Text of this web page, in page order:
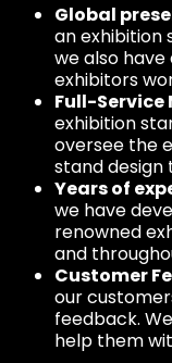
Global
an exhibition
we also
exhibitors
Full-
exhibition
oversee the
stand design
Years of
we have
renowned
and
Customer
our
feedback.
help them